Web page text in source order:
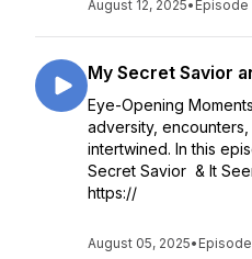
August 12, 2025• Episode
My Secret Savior
Eye-Opening
adversity,
intertwined. In this
Secret Savior & It
https://
August 05, 2025•